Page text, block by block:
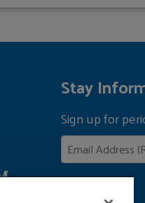
Stay
Sign up for